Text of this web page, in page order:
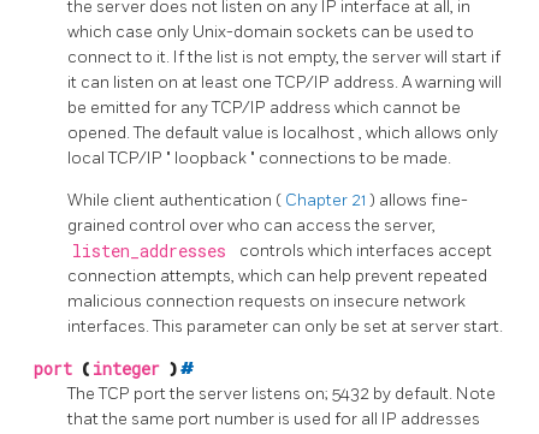
the server does not listen on any IP interface at all, in
which case only Unix-domain sockets can be used to
connect to it. If the list is not empty, the server will start if
it can listen on at least one TCP/IP address. A warning will
be emitted for any TCP/IP address which cannot be
opened. The default value is localhost, which allows only
local TCP/IP " loopback " connections to be made.
While client authentication ( Chapter 21 ) allows fine-
grained control over who can access the server,
listen_addresses
controls which interfaces accept
connection attempts, which can help prevent repeated
malicious connection requests on insecure network
interfaces. This parameter can only be set at server start.
port ( integer )#
The TCP port the server listens on; 5432 by default. Note
that the same port number is used for all IP addresses